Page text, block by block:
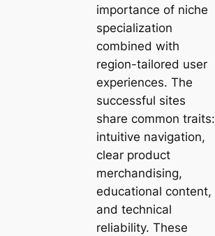
importance of niche
specialization
combined with
region-tailored user
experiences. The
successful sites
share common traits:
intuitive navigation,
clear product
merchandising,
educational content,
and technical
reliability. These